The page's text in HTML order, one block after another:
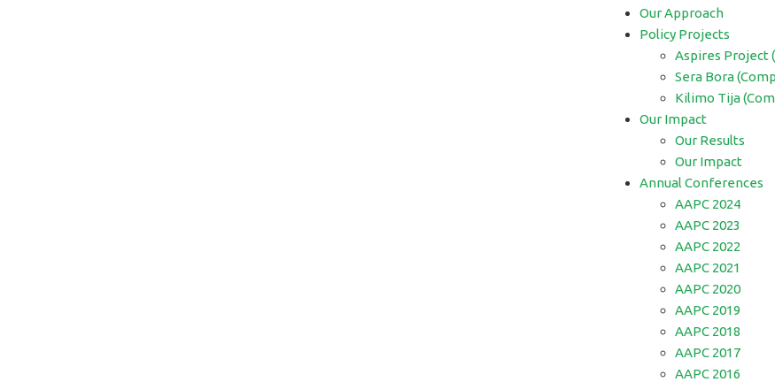
Our Approach
Policy Projects
Aspires Project
Sera Bora
Kilimo Tija
Our Impact
Our Results
Our Impact
Annual Conferences
AAPC 2024
AAPC 2023
AAPC 2022
AAPC 2021
AAPC 2020
AAPC 2019
AAPC 2018
AAPC 2017
AAPC 2016